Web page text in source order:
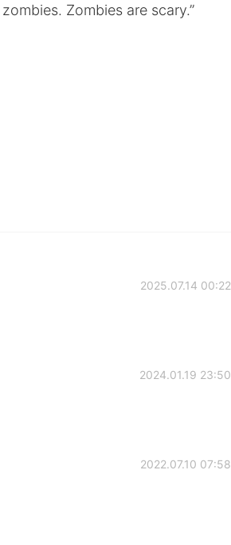
Zombies are scary.”
2025.07.14 00:22
2024.01.19 23:50
2022.07.10 07:58